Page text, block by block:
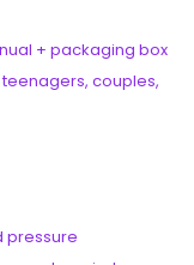
+ packaging box
couples,
pressure